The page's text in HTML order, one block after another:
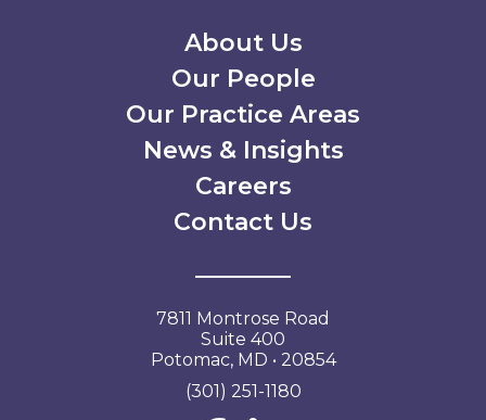
Secondary Menu
About Us
Our People
Our Practice Areas
News & Insights
Careers
Contact Us
7811 Montrose Road
Suite 400
Potomac, MD • 20854
(301) 251-1180